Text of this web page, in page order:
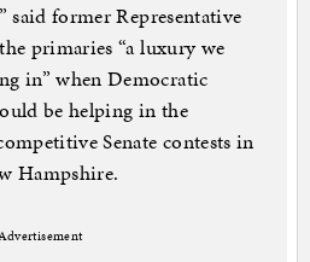
said former Representative
primaries “a luxury we
in” when Democratic
be helping in the
Senate contests in
Hampshire.